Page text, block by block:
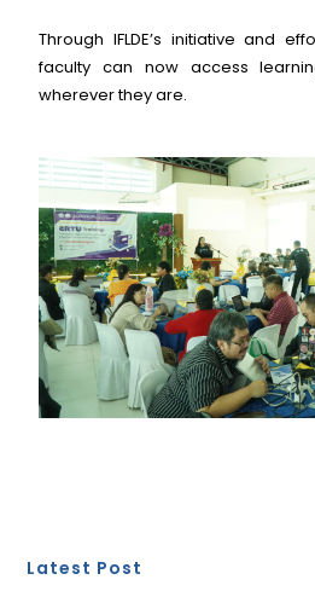
Through IFLDE’s initiative and
faculty can now access
wherever they are.
Latest Post